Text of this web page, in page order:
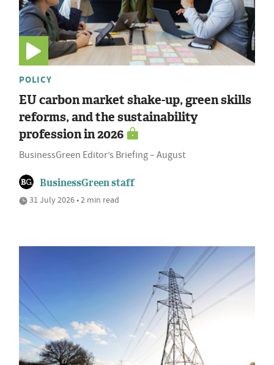
POLICY
EU carbon market shake-up, green skills
reforms, and the sustainability
profession in 2026
BusinessGreen Editor’s Briefing – August
BusinessGreen staff
31 July 2026 • 2 min read